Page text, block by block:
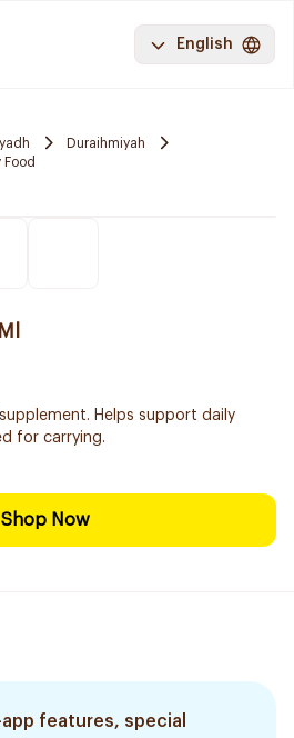
English
Duraihmiyah
Food
Helps support daily
for carrying.
Shop Now
features, special